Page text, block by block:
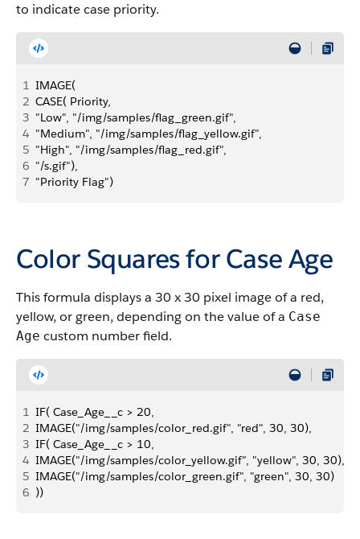
to indicate case priority.
1 IMAGE(
2 CASE( Priority,
3 "Low", "/img/samples/flag_green.gif",
4 "Medium", "/img/samples/flag_yellow.gif",
5 "High", "/img/samples/flag_red.gif",
6 "/s.gif"),
7 "Priority Flag")
Color Squares for Case Age
This formula displays a 30 x 30 pixel image of a red,
yellow, or green, depending on the value of a Case
Age custom number field.
1 IF( Case_Age__c > 20,
2 IMAGE("/img/samples/color_red.gif", "red", 30, 30),
3 IF( Case_Age__c > 10,
4 IMAGE("/img/samples/color_yellow.gif", "yellow", 30, 30),
5 IMAGE("/img/samples/color_green.gif", "green", 30, 30)
6 ))